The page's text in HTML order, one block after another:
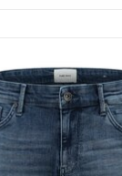
ADD TO CART